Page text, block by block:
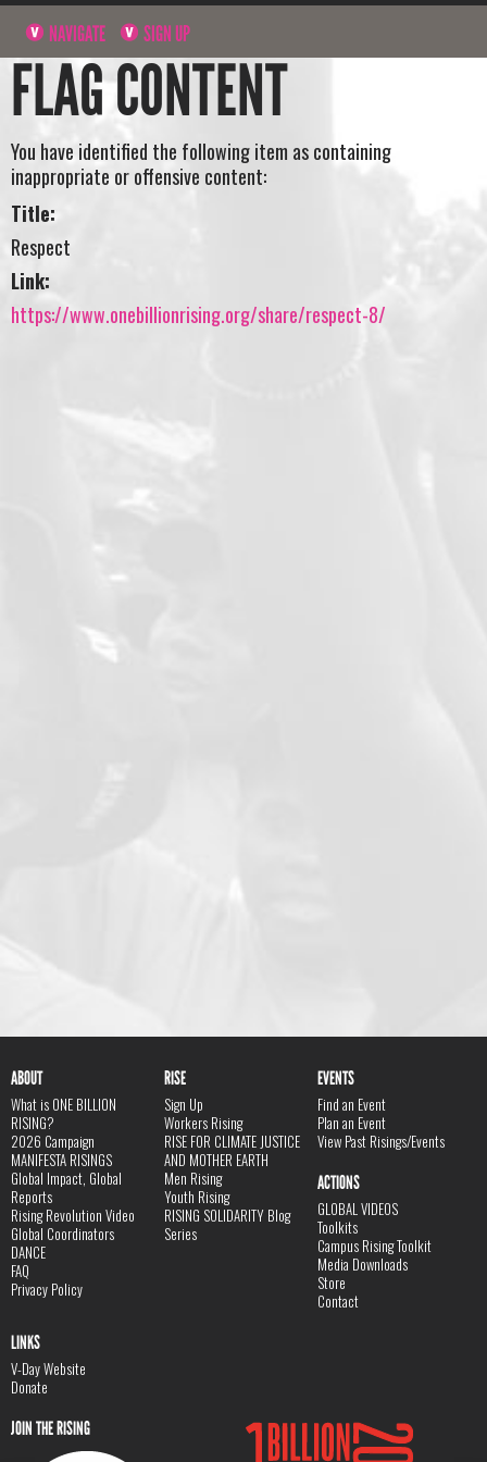
NAVIGATE SIGN UP
FLAG CONTENT
You have identified the following item as containing
inappropriate or offensive content:
Title:
Respect
Link:
https://www.onebillionrising.org/share/respect-8/
ABOUT
What is ONE BILLION
RISING?
2026 Campaign
MANIFESTA RISINGS
Global Impact, Global
Reports
Rising Revolution Video
Global Coordinators
DANCE
FAQ
Privacy Policy
RISE
Sign Up
Workers Rising
RISE FOR CLIMATE JUSTICE
AND MOTHER EARTH
Men Rising
Youth Rising
RISING SOLIDARITY Blog
Series
EVENTS
Find an Event
Plan an Event
View Past Risings/Events
ACTIONS
GLOBAL VIDEOS
Toolkits
Campus Rising Toolkit
Media Downloads
Store
Contact
LINKS
V-Day Website
Donate
JOIN THE RISING